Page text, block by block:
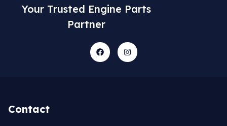
Your Trusted Engine Parts
Partner
Contact